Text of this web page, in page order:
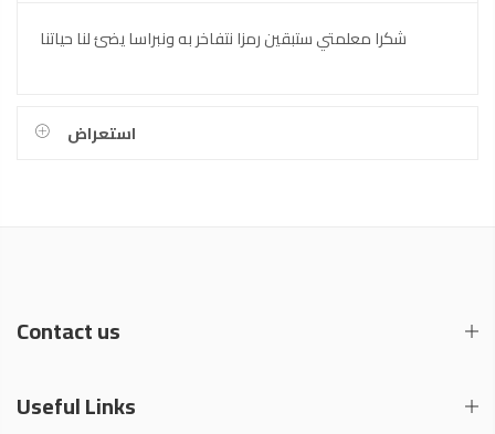
شكرا معلمتي ستبقين رمزا نتفاخر به ونبراسا يضئ لنا حياتنا
استعراض
Contact us
Useful Links